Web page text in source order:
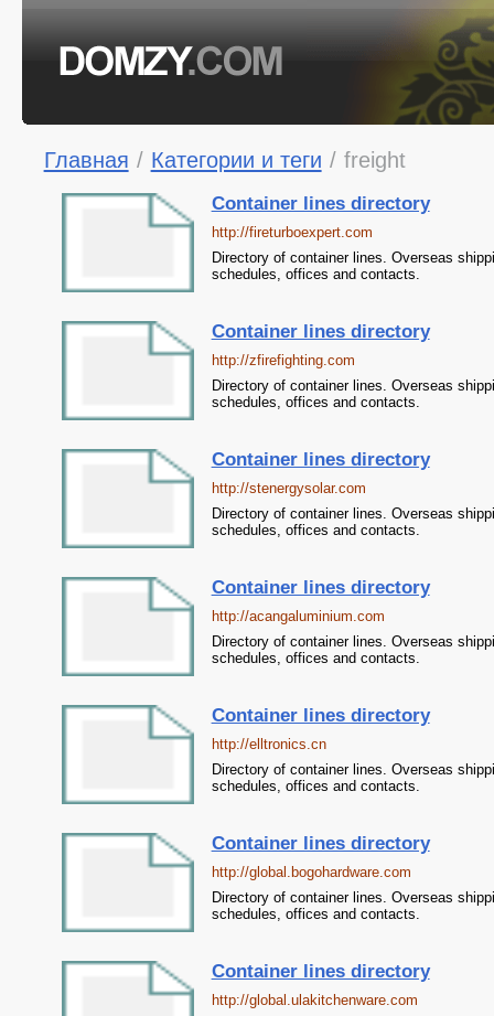
Главная / Категории и теги / freight
Container lines directory
http://fireturboexpert.com
Directory of container lines. Overseas
schedules, offices and contacts.
Container lines directory
http://zfirefighting.com
Directory of container lines. Overseas
schedules, offices and contacts.
Container lines directory
http://stenergysolar.com
Directory of container lines. Overseas
schedules, offices and contacts.
Container lines directory
http://acangaluminium.com
Directory of container lines. Overseas
schedules, offices and contacts.
Container lines directory
http://elltronics.cn
Directory of container lines. Overseas
schedules, offices and contacts.
Container lines directory
http://global.bogohardware.com
Directory of container lines. Overseas
schedules, offices and contacts.
Container lines directory
http://global.ulakitchenware.com